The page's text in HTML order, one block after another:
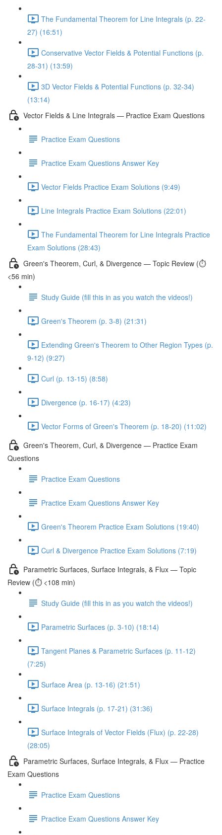
The Fundamental Theorem for Line Integrals (p. 22-
27) (16:51)
Conservative Vector Fields & Potential Functions (p.
28-31) (13:59)
3D Vector Fields & Potential Functions (p. 32-34)
(13:14)
Vector Fields & Line Integrals — Practice Exam Questions
Practice Exam Questions
Practice Exam Questions Answer Key
Vector Fields Practice Exam Solutions (9:49)
Line Integrals Practice Exam Solutions (22:01)
The Fundamental Theorem for Line Integrals Practice
Exam Solutions (28:43)
Green's Theorem, Curl, & Divergence — Topic Review (⏱️
<56 min)
Study Guide (fill this in as you watch the videos!)
Green's Theorem (p. 3-8) (21:31)
Extending Green's Theorem to Other Region Types (p.
9-12) (9:27)
Curl (p. 13-15) (8:58)
Divergence (p. 16-17) (4:23)
Vector Forms of Green's Theorem (p. 18-20) (11:02)
Green's Theorem, Curl, & Divergence — Practice Exam
Questions
Practice Exam Questions
Practice Exam Questions Answer Key
Green's Theorem Practice Exam Solutions (19:40)
Curl & Divergence Practice Exam Solutions (7:19)
Parametric Surfaces, Surface Integrals, & Flux — Topic
Review (⏱️ <108 min)
Study Guide (fill this in as you watch the videos!)
Parametric Surfaces (p. 3-10) (18:14)
Tangent Planes & Parametric Surfaces (p. 11-12)
(7:25)
Surface Area (p. 13-16) (21:51)
Surface Integrals (p. 17-21) (31:36)
Surface Integrals of Vector Fields (Flux) (p. 22-28)
(28:05)
Parametric Surfaces, Surface Integrals, & Flux — Practice
Exam Questions
Practice Exam Questions
Practice Exam Questions Answer Key